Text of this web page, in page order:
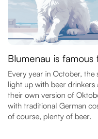
Blumenau is
Every year in October, the
light up with beer
their own version of
with traditional German
of course, plenty of beer.